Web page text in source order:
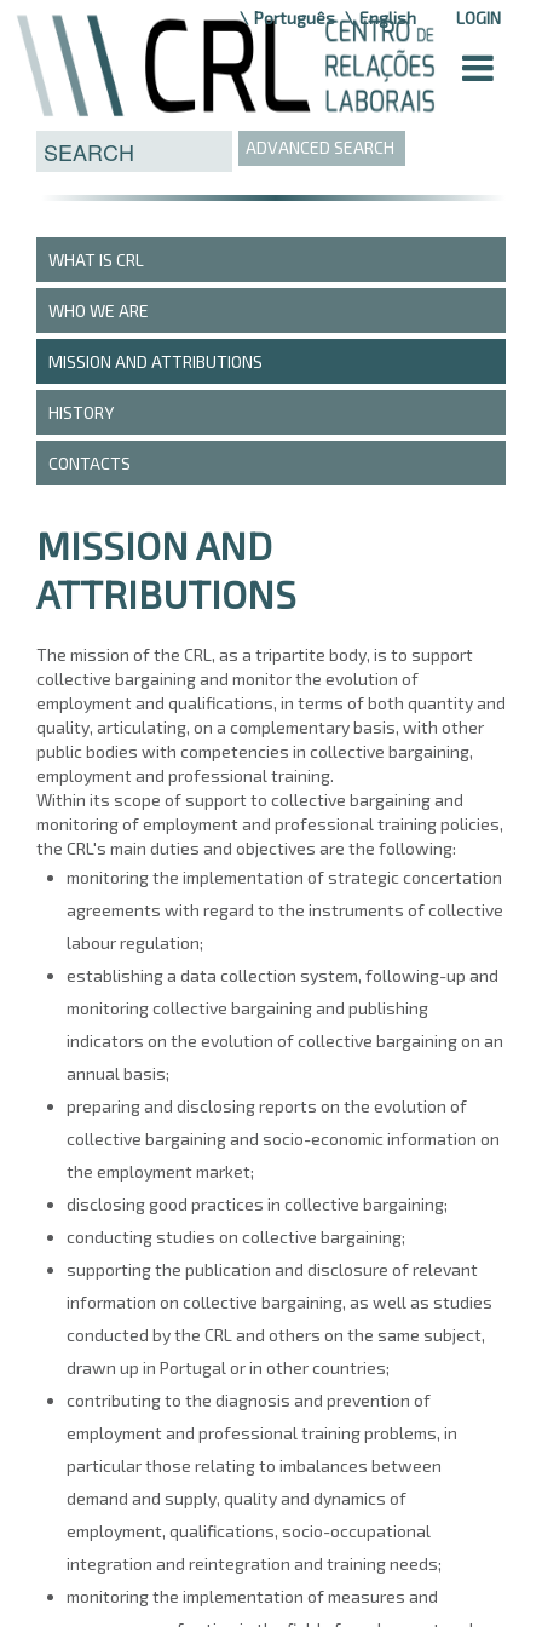
Skip to Content LOGIN
Português English
ADVANCED SEARCH
WHAT IS CRL
WHO WE ARE
MISSION AND ATTRIBUTIONS
HISTORY
CONTACTS
MISSION AND
ATTRIBUTIONS
The mission of the CRL, as a tripartite body, is to support
collective bargaining and monitor the evolution of
employment and qualifications, in terms of both quantity and
quality, articulating, on a complementary basis, with other
public bodies with competencies in collective bargaining,
employment and professional training.
Within its scope of support to collective bargaining and
monitoring of employment and professional training policies,
the CRL's main duties and objectives are the following:
monitoring the implementation of strategic concertation
agreements with regard to the instruments of collective
labour regulation;
establishing a data collection system, following-up and
monitoring collective bargaining and publishing
indicators on the evolution of collective bargaining on an
annual basis;
preparing and disclosing reports on the evolution of
collective bargaining and socio-economic information on
the employment market;
disclosing good practices in collective bargaining;
conducting studies on collective bargaining;
supporting the publication and disclosure of relevant
information on collective bargaining, as well as studies
conducted by the CRL and others on the same subject,
drawn up in Portugal or in other countries;
contributing to the diagnosis and prevention of
employment and professional training problems, in
particular those relating to imbalances between
demand and supply, quality and dynamics of
employment, qualifications, socio-occupational
integration and reintegration and training needs;
monitoring the implementation of measures and